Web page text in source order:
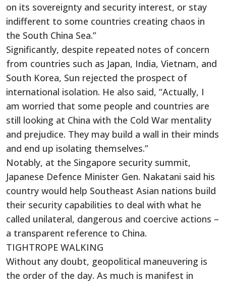
on its sovereignty and security interest, or stay
indifferent to some countries creating chaos in
the South China Sea.”
Significantly, despite repeated notes of concern
from countries such as Japan, India, Vietnam, and
South Korea, Sun rejected the prospect of
international isolation. He also said, “Actually, I
am worried that some people and countries are
still looking at China with the Cold War mentality
and prejudice. They may build a wall in their minds
and end up isolating themselves.”
Notably, at the Singapore security summit,
Japanese Defence Minister Gen. Nakatani said his
country would help Southeast Asian nations build
their security capabilities to deal with what he
called unilateral, dangerous and coercive actions –
a transparent reference to China.
TIGHTROPE WALKING
Without any doubt, geopolitical maneuvering is
the order of the day. As much is manifest in